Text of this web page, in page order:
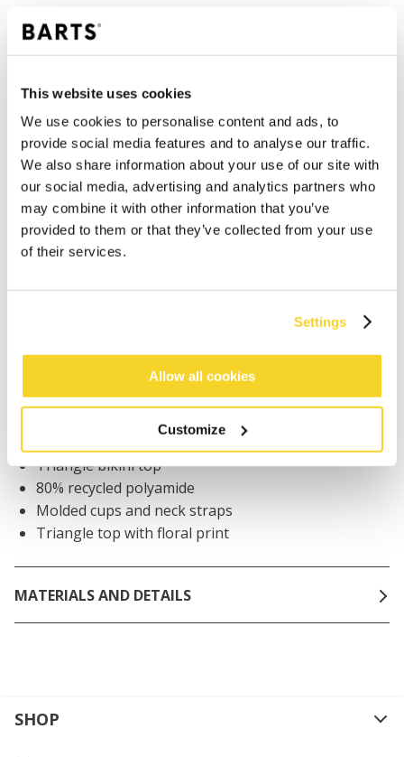
This website uses cookies
We use cookies to personalise content and ads, to
provide social media features and to analyse our traffic.
We also share information about your use of our site with
our social media, advertising and analytics partners who
may combine it with other information that you’ve
provided to them or that they’ve collected from your use
of their services.
Settings
Allow all cookies
Customize
Find your size
ADD TO CART
30 days return policy
Triangle bikini top
80% recycled polyamide
Molded cups and neck straps
Triangle top with floral print
MATERIALS AND DETAILS
SHOP